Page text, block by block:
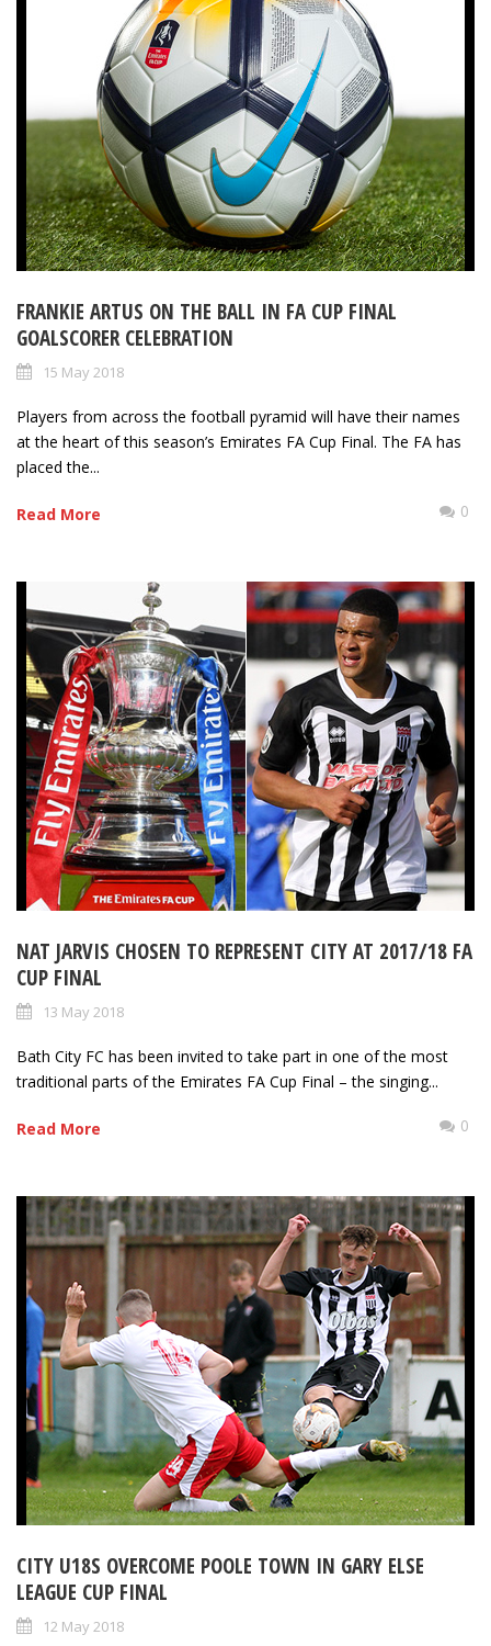
FRANKIE ARTUS ON THE BALL IN FA CUP FINAL
GOALSCORER CELEBRATION
15 May 2018
Players from across the football pyramid will have their names
at the heart of this season’s Emirates FA Cup Final. The FA has
placed the...
Read More 0
NAT JARVIS CHOSEN TO REPRESENT CITY AT 2017/18 FA
CUP FINAL
13 May 2018
Bath City FC has been invited to take part in one of the most
traditional parts of the Emirates FA Cup Final – the singing...
Read More 0
CITY U18S OVERCOME POOLE TOWN IN GARY ELSE
LEAGUE CUP FINAL
12 May 2018